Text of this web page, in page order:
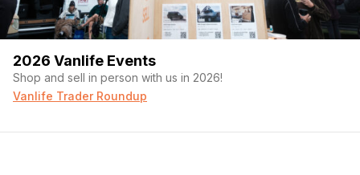
2026 Vanlife Events
Shop and sell in person with us in 2026!
Vanlife Trader Roundup